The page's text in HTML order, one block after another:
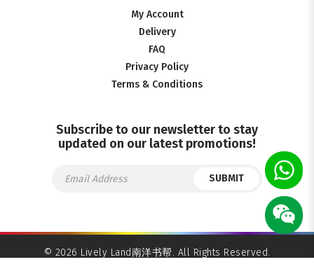
My Account
Delivery
FAQ
Privacy Policy
Terms & Conditions
Subscribe to our newsletter to stay
updated on our latest promotions!
SUBMIT
© 2026 Lively Land南洋书帮. All Rights Reserved.